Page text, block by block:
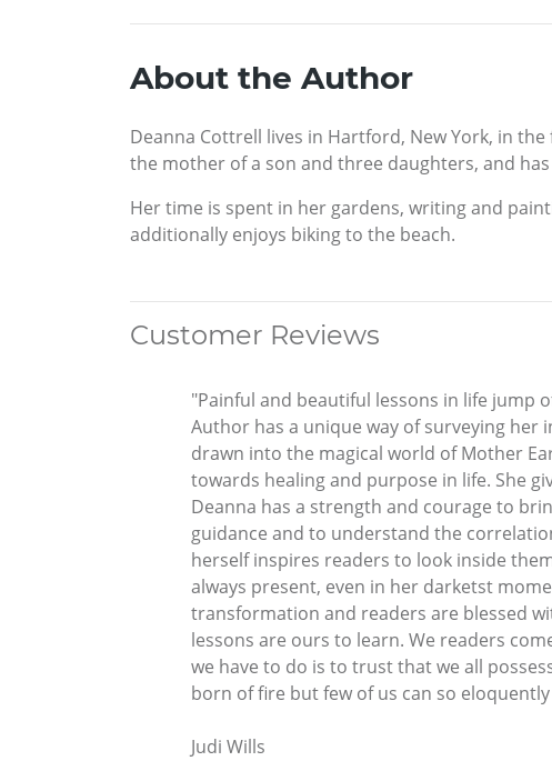
About the Author
Deanna Cottrell lives in Hartford, New York, in
the mother of a son and three daughters, and
Her time is spent in her gardens, writing and
additionally enjoys biking to the beach.
Customer Reviews
"Painful and beautiful lessons in life jump
Author has a unique way of surveying her
drawn into the magical world of Mother
towards healing and purpose in life. She
Deanna has a strength and courage to
guidance and to understand the
herself inspires readers to look inside
always present, even in her darketst
transformation and readers are blessed
lessons are ours to learn. We readers
we have to do is to trust that we all
born of fire but few of us can so
Judi Wills